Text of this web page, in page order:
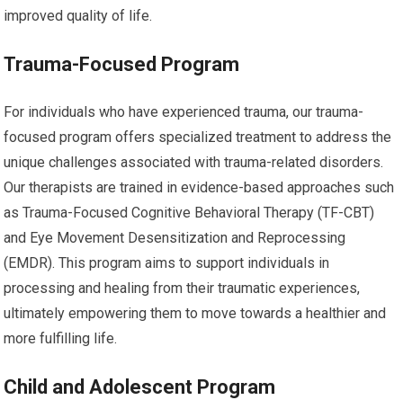
improved quality of life.
Trauma-Focused Program
For individuals who have experienced trauma, our trauma-
focused program offers specialized treatment to address the
unique challenges associated with trauma-related disorders.
Our therapists are trained in evidence-based approaches such
as Trauma-Focused Cognitive Behavioral Therapy (TF-CBT)
and Eye Movement Desensitization and Reprocessing
(EMDR). This program aims to support individuals in
processing and healing from their traumatic experiences,
ultimately empowering them to move towards a healthier and
more fulfilling life.
Child and Adolescent Program